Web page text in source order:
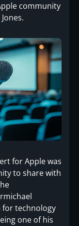
community
for Apple was
to share with
for technology
one of his